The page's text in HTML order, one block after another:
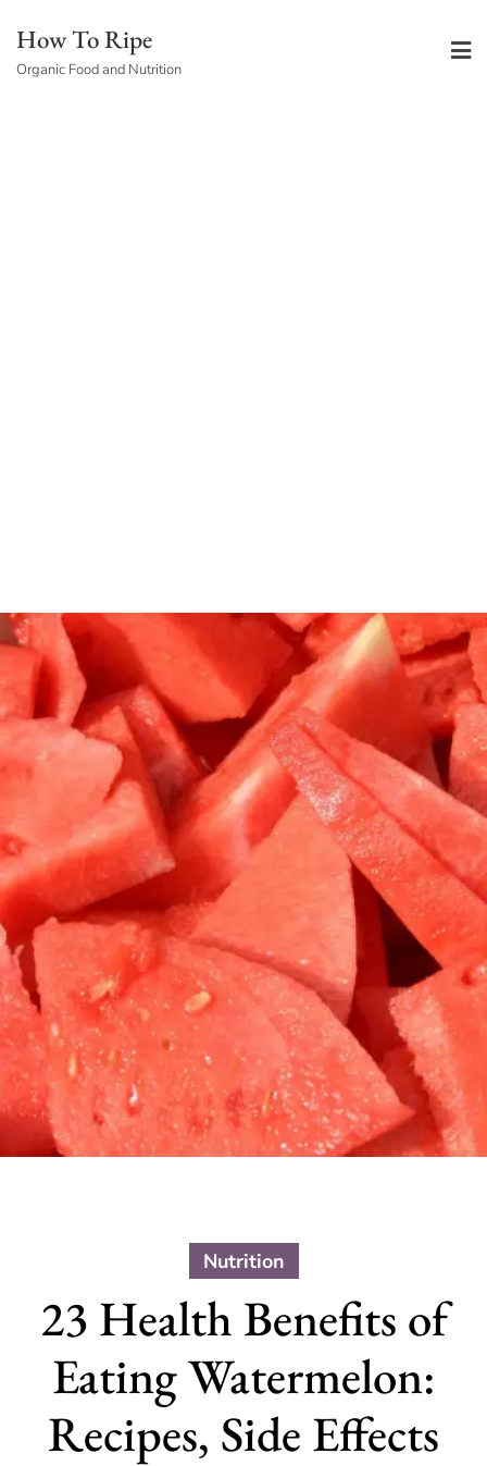
content
How To Ripe
Organic Food and Nutrition
Nutrition
23 Health Benefits of
Eating Watermelon:
Recipes, Side Effects